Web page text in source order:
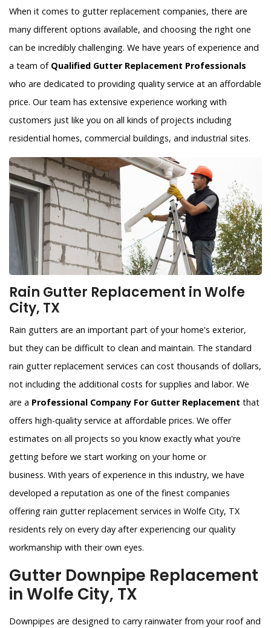
When it comes to gutter replacement companies, there are
many different options available, and choosing the right one
can be incredibly challenging. We have years of experience and
a team of Qualified Gutter Replacement Professionals
who are dedicated to providing quality service at an affordable
price. Our team has extensive experience working with
customers just like you on all kinds of projects including
residential homes, commercial buildings, and industrial sites.
Rain Gutter Replacement in Wolfe
City, TX
Rain gutters are an important part of your home's exterior,
but they can be difficult to clean and maintain. The standard
rain gutter replacement services can cost thousands of dollars,
not including the additional costs for supplies and labor. We
are a Professional Company For Gutter Replacement that
offers high-quality service at affordable prices. We offer
estimates on all projects so you know exactly what you're
getting before we start working on your home or
business. With years of experience in this industry, we have
developed a reputation as one of the finest companies
offering rain gutter replacement services in Wolfe City, TX
residents rely on every day after experiencing our quality
workmanship with their own eyes.
Gutter Downpipe Replacement
in Wolfe City, TX
Downpipes are designed to carry rainwater from your roof and